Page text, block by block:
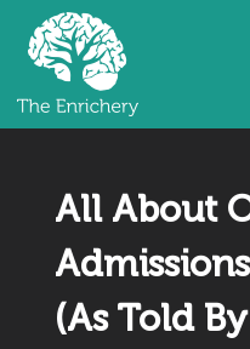
All About
(As Told